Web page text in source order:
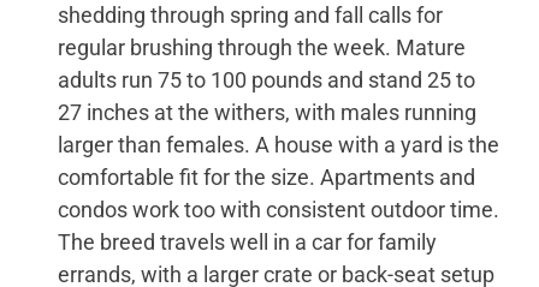
shedding through spring and fall calls for
regular brushing through the week. Mature
adults run 75 to 100 pounds and stand 25 to
27 inches at the withers, with males running
larger than females. A house with a yard is the
comfortable fit for the size. Apartments and
condos work too with consistent outdoor time.
The breed travels well in a car for family
errands, with a larger crate or back-seat setup